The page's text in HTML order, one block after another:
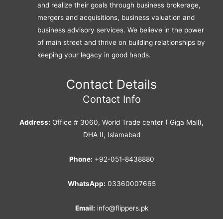
and realize their goals through business brokerage,
mergers and acquisitions, business valuation and
business advisory services. We believe in the power
of main street and thrive on building relationships by
keeping your legacy in good hands.
Contact Details
Contact Info
Address: Office # 3060, World Trade center ( Giga Mall),
DHA II, Islamabad
Phone: +92-051-8438880
WhatsApp: 03360007665
Email: info@flippers.pk